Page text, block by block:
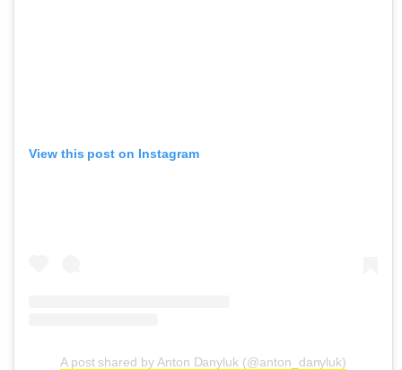
View this post on Instagram
A post shared by Anton Danyluk (@anton_danyluk)